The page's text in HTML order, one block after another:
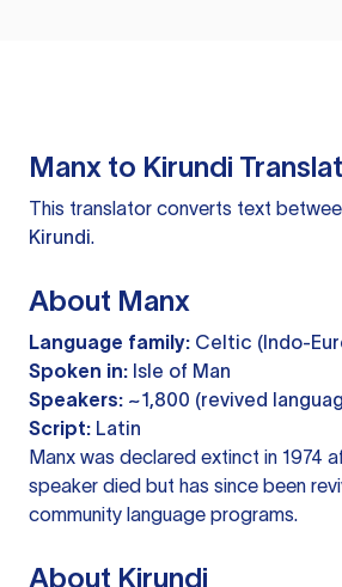
Manx to Kirundi
This translator converts text
Kirundi.
About Manx
Language family: Celtic (Indo-
Spoken in: Isle of Man
Speakers: ~1,800 (revived
Script: Latin
Manx was declared extinct in 1974
speaker died but has since been
community language programs.
About Kirundi